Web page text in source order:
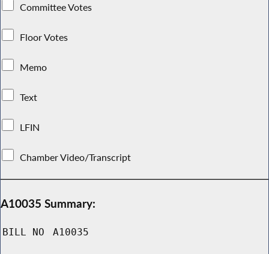
Committee Votes
Floor Votes
Memo
Text
LFIN
Chamber Video/Transcript
A10035 Summary:
BILL NO A10035